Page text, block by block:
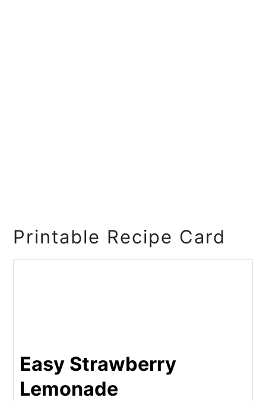
Printable Recipe Card
Easy Strawberry
Lemonade